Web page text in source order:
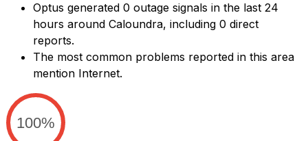
Optus generated 0 outage signals in the last 24
hours around Caloundra, including 0 direct
reports.
The most common problems reported in this area
mention Internet.
100%